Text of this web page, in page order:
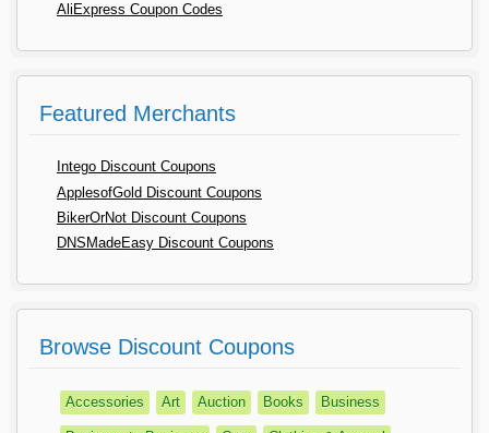
AliExpress Coupon Codes
Featured Merchants
Intego Discount Coupons
ApplesofGold Discount Coupons
BikerOrNot Discount Coupons
DNSMadeEasy Discount Coupons
Browse Discount Coupons
Accessories Art Auction Books Business